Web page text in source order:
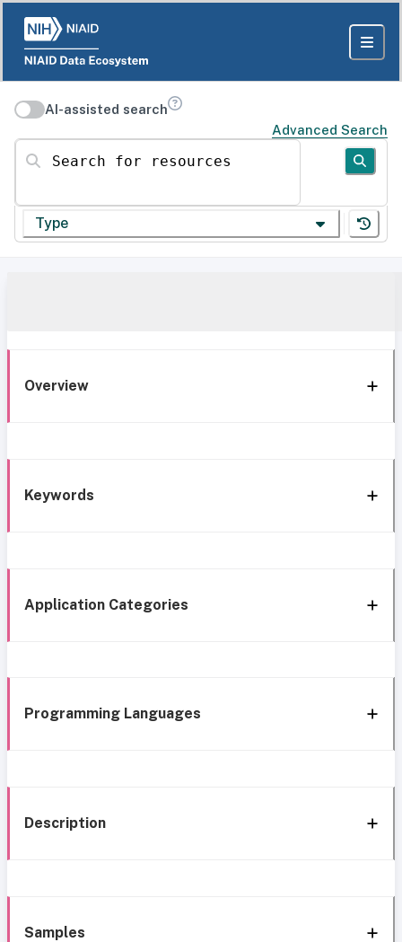
AI-assisted search
Advanced Search
Search for resources
Type
Overview
Keywords
Application Categories
Programming Languages
Description
Samples